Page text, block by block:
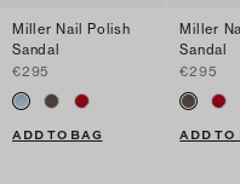
Miller Nail Polish
Sandal
€295
ADD TO BAG
Miller
Sandal
€295
ADD TO